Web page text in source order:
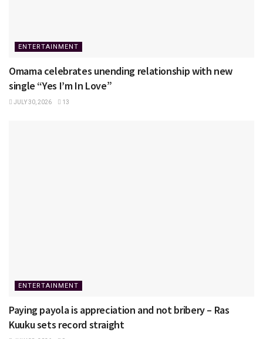
ENTERTAINMENT
Omama celebrates unending relationship with new
single “Yes I’m In Love”
JULY 30, 2026 13
ENTERTAINMENT
Paying payola is appreciation and not bribery – Ras
Kuuku sets record straight